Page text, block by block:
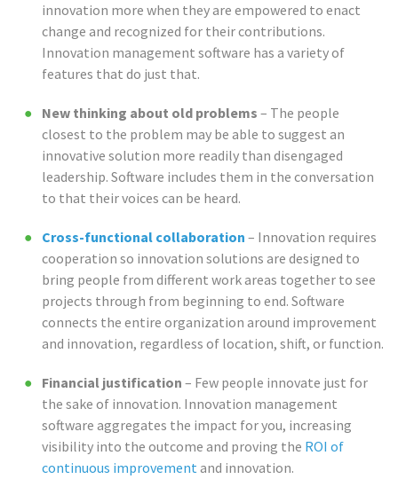
innovation more when they are empowered to enact
change and recognized for their contributions.
Innovation management software has a variety of
features that do just that.
New thinking about old problems – The people
closest to the problem may be able to suggest an
innovative solution more readily than disengaged
leadership. Software includes them in the conversation
to that their voices can be heard.
Cross-functional collaboration – Innovation requires
cooperation so innovation solutions are designed to
bring people from different work areas together to see
projects through from beginning to end. Software
connects the entire organization around improvement
and innovation, regardless of location, shift, or function.
Financial justification – Few people innovate just for
the sake of innovation. Innovation management
software aggregates the impact for you, increasing
visibility into the outcome and proving the ROI of
continuous improvementand innovation.